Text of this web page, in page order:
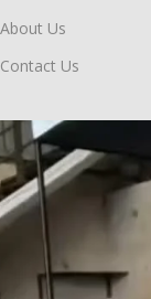
About Us
Contact Us